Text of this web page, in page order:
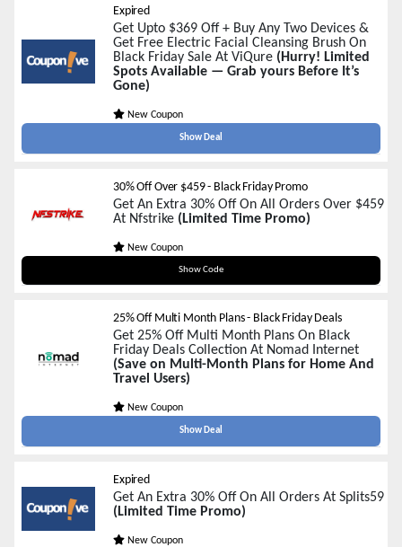
Expired
Get Upto $369 Off + Buy Any Two Devices &
Get Free Electric Facial Cleansing Brush On
Black Friday Sale At ViQure (Hurry! Limited
Spots Available — Grab yours Before It’s
Gone)
New Coupon
Show Deal
30% Off Over $459 - Black Friday Promo
Get An Extra 30% Off On All Orders Over $459
At Nfstrike (Limited Time Promo)
New Coupon
Show Code
blackfriday30
25% Off Multi Month Plans - Black Friday Deals
Get 25% Off Multi Month Plans On Black
Friday Deals Collection At Nomad Internet
(Save on Multi-Month Plans for Home And
Travel Users)
New Coupon
Show Deal
Expired
Get An Extra 30% Off On All Orders At Splits59
(Limited Time Promo)
New Coupon